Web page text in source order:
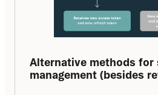
Alternative methods for
management (besides